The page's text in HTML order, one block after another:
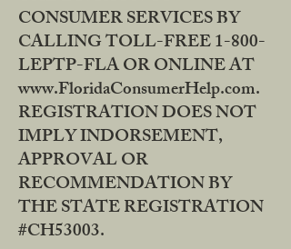
CONSUMER SERVICES BY
CALLING TOLL-FREE 1-800-
LEPTP-FLA OR ONLINE AT
www.FloridaConsumerHelp.com.
REGISTRATION DOES NOT
IMPLY INDORSEMENT,
APPROVAL OR
RECOMMENDATION BY
THE STATE REGISTRATION
#CH53003.